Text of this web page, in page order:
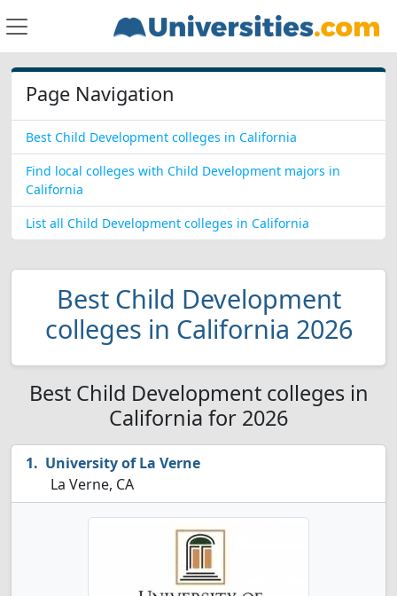
Page Navigation
Best Child Development colleges in California
Find local colleges with Child Development majors in
California
List all Child Development colleges in California
Best Child Development
colleges in California 2026
Best Child Development colleges in
California for 2026
University of La Verne
La Verne, CA